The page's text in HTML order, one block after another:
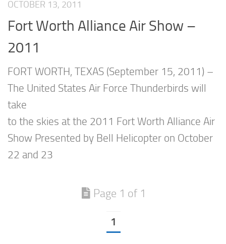
OCTOBER 13, 2011
Fort Worth Alliance Air Show –
2011
FORT WORTH, TEXAS (September 15, 2011) –
The United States Air Force Thunderbirds will
take
to the skies at the 2011 Fort Worth Alliance Air
Show Presented by Bell Helicopter on October
22 and 23
Page 1 of 1
1